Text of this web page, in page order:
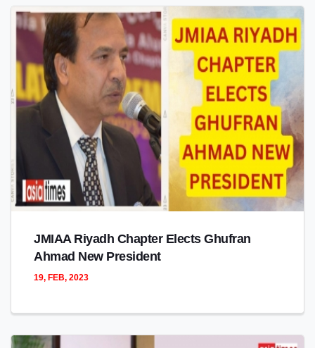
JMIAA Riyadh Chapter Elects Ghufran
Ahmad New President
19, FEB, 2023